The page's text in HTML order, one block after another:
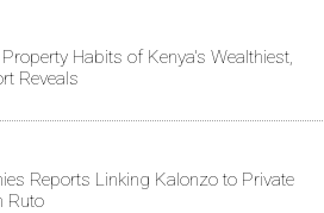
Habits of Kenya's Wealthiest,
Reveals
Reports Linking Kalonzo to Private
Ruto